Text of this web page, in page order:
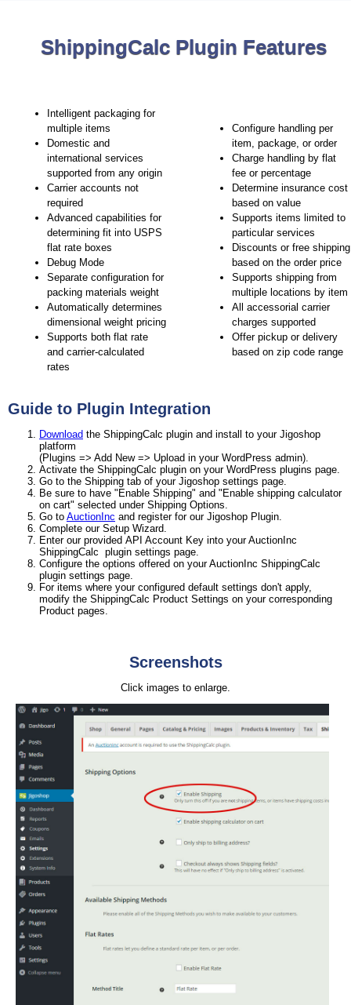
ShippingCalc Plugin Features
Intelligent packaging for
multiple items
Domestic and
international services
supported from any origin
Carrier accounts not
required
Advanced capabilities for
determining fit into USPS
flat rate boxes
Debug Mode
Separate configuration for
packing materials weight
Automatically determines
dimensional weight pricing
Supports both flat rate
and carrier-calculated
rates
Configure handling per
item, package, or order
Charge handling by flat
fee or percentage
Determine insurance cost
based on value
Supports items limited to
particular services
Discounts or free shipping
based on the order price
Supports shipping from
multiple locations by item
All accessorial carrier
charges supported
Offer pickup or delivery
based on zip code range
Guide to Plugin Integration
Download the ShippingCalc plugin and install to your Jigoshop
platform
(Plugins => Add New => Upload in your WordPress admin).
Activate the ShippingCalc plugin on your WordPress plugins page.
Go to the Shipping tab of your Jigoshop settings page.
Be sure to have "Enable Shipping" and "Enable shipping calculator
on cart" selected under Shipping Options.
Go to AuctionInc and register for our Jigoshop Plugin.
Complete our Setup Wizard.
Enter our provided API Account Key into your AuctionInc
ShippingCalc plugin settings page.
Configure the options offered on your AuctionInc ShippingCalc
plugin settings page.
For items where your configured default settings don't apply,
modify the ShippingCalc Product Settings on your corresponding
Product pages.
Screenshots
Click images to enlarge.